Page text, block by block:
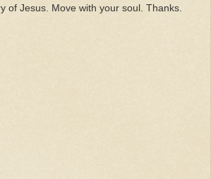
of Jesus. Move with your soul. Thanks.